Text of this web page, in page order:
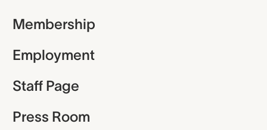
Membership
Employment
Staff Page
Press Room